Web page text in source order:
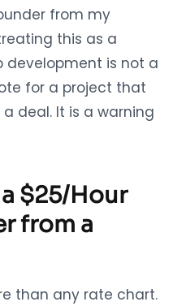
from my
this as a
development is not a
for a project that
deal. It is a warning
$25/Hour
from a
than any rate chart.